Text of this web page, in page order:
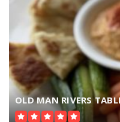
OLD MAN RIVERS